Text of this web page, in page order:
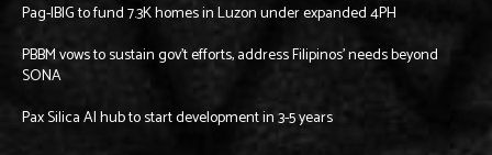
Pag-IBIG to fund 7.3K homes in Luzon under expanded 4PH
PBBM vows to sustain gov’t efforts, address Filipinos’ needs beyond
SONA
Pax Silica AI hub to start development in 3-5 years